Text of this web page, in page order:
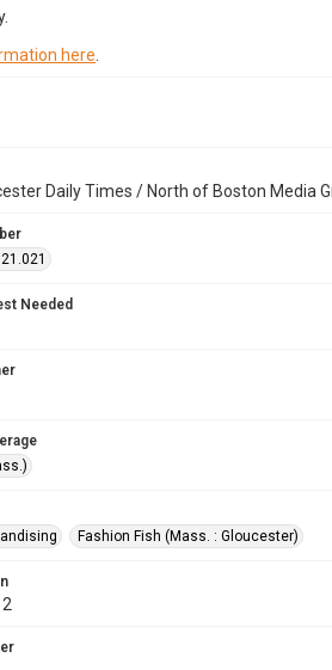
here
Daily Times / North of Boston Media
Needed
Fashion Fish (Mass. : Gloucester)